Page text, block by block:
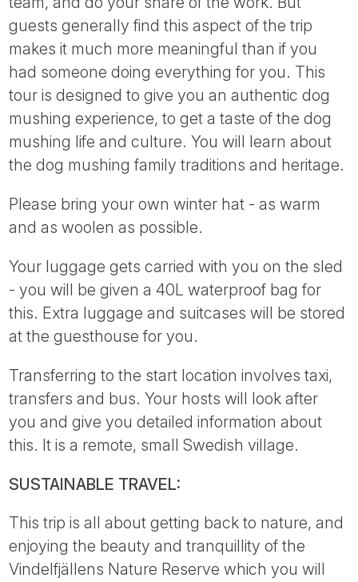
guests generally find this aspect of the trip
makes it much more meaningful than if you
had someone doing everything for you. This
tour is designed to give you an authentic dog
mushing experience, to get a taste of the dog
mushing life and culture. You will learn about
the dog mushing family traditions and heritage.
Please bring your own winter hat - as warm
and as woolen as possible.
Your luggage gets carried with you on the sled
- you will be given a 40L waterproof bag for
this. Extra luggage and suitcases will be stored
at the guesthouse for you.
Transferring to the start location involves taxi,
transfers and bus. Your hosts will look after
you and give you detailed information about
this. It is a remote, small Swedish village.
SUSTAINABLE TRAVEL:
This trip is all about getting back to nature, and
enjoying the beauty and tranquillity of the
Vindelfjällens Nature Reserve which you will